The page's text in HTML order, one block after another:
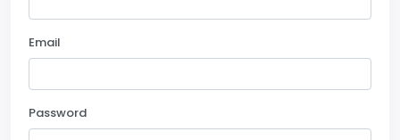
Email
Password